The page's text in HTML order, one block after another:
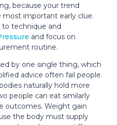
because your trend
most important early clue.
to technique and
and focus on
routine.
by one single thing, which
advice often fail people.
naturally hold more
people can eat similarly
outcomes. Weight gain
the body must supply